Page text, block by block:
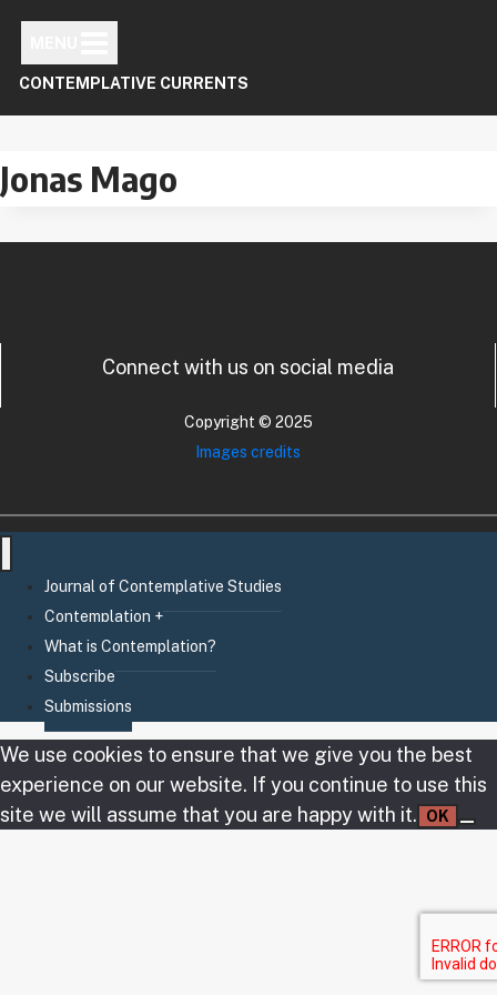
content
CONTEMPLATIVE CURRENTS
Jonas Mago
Connect with us on social media
Copyright © 2025
Images credits
Journal of Contemplative Studies
Contemplation +
What is Contemplation?
Subscribe
Submissions
We use cookies to ensure that we give you the best
experience on our website. If you continue to use this
site we will assume that you are happy with it.
OK